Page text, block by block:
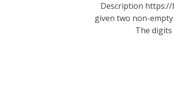
Description
given two non-
The